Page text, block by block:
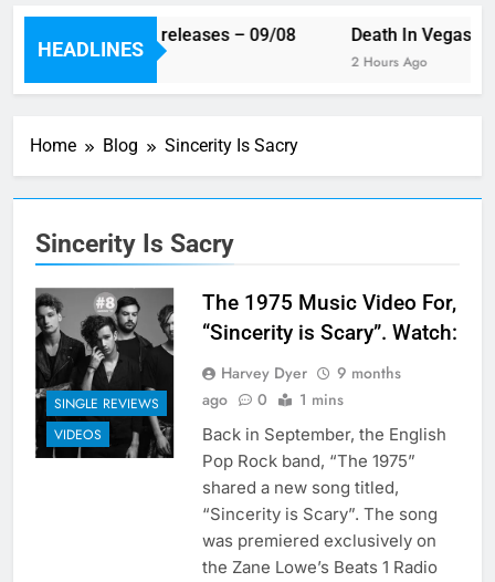
HEADLINES
This week’s single releases – 09/08
24 Minutes Ago
Death In Vegas
2 Hours Ago
Home Blog Sincerity Is Sacry
Sincerity Is Sacry
SINGLE REVIEWS
VIDEOS
The 1975 Music Video For,
“Sincerity is Scary”. Watch:
Harvey Dyer
9 months
ago
0 1 mins
Back in September, the English
Pop Rock band, “The 1975”
shared a new song titled,
“Sincerity is Scary”. The song
was premiered exclusively on
the Zane Lowe’s Beats 1 Radio